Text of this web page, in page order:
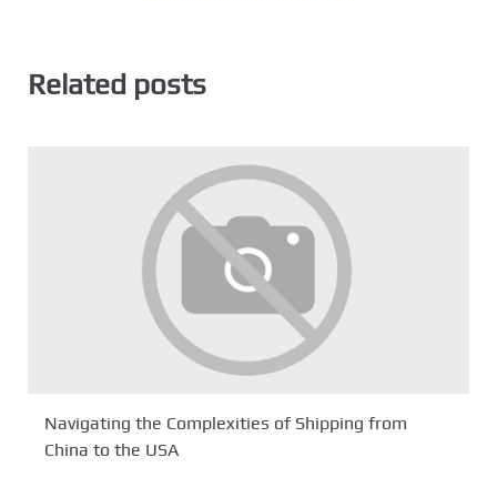
Related posts
Navigating the Complexities of Shipping from
China to the USA